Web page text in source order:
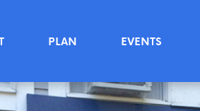
PLAN EVENTS